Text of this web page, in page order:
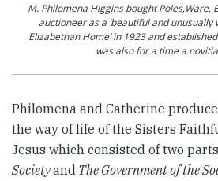
M. Philomena Higgins bought Poles,Ware,
auctioneer as a ‘beautiful and unusually
Elizabethan Home’ in 1923 and
was also for a time a
Philomena and Catherine
the way of life of the Sisters
Jesus which consisted of two
Societyand The Government of the